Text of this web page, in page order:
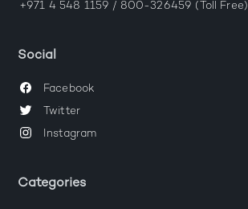
+971 4 548 1159 / 800-326459 (Toll Free)
Social
Facebook
Twitter
Instagram
Categories